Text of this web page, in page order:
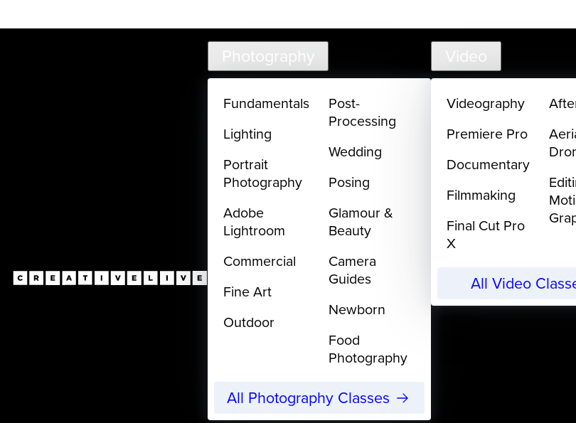
Photography
Fundamentals
Lighting
Portrait
Photography
Adobe
Lightroom
Commercial
Fine Art
Outdoor
Post-
Processing
Wedding
Posing
Glamour &
Beauty
Camera
Guides
Newborn
Food
Photography
All Photography Classes
Video
Videography
Premiere Pro
Documentary
Filmmaking
Final Cut Pro
X
All Video